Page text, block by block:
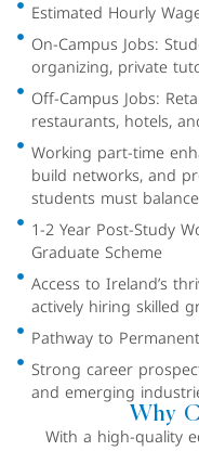
Estimated Hourly
On-Campus Jobs:
organizing, private
Off-Campus Jobs:
restaurants, hotels,
Working part-time
build networks, and
students must
1-2 Year Post-Study
Graduate Scheme
Access to Ireland’s
actively hiring skilled
Pathway to
Strong career
and emerging
Why
With a high-quality